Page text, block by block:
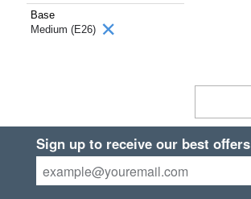
Base
Medium (E26)
Sign up to receive our best offers